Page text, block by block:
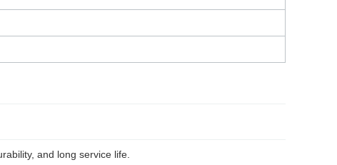
and long service life.